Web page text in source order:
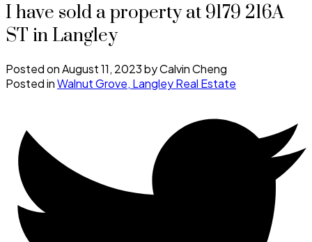
I have sold a property at 9179 216A
ST in Langley
Posted onAugust 11, 2023byCalvin Cheng
Posted inWalnut Grove, Langley Real Estate